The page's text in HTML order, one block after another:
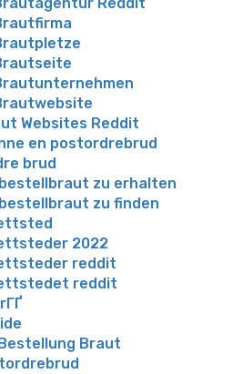
Reddit
Websites Reddit
en postordrebrud
brud
zu erhalten
zu finden
2022
reddit
reddit
Braut